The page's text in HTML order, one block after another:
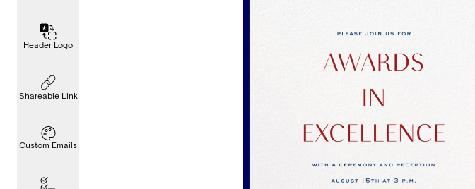
Header Logo
Shareable Link
Custom Emails